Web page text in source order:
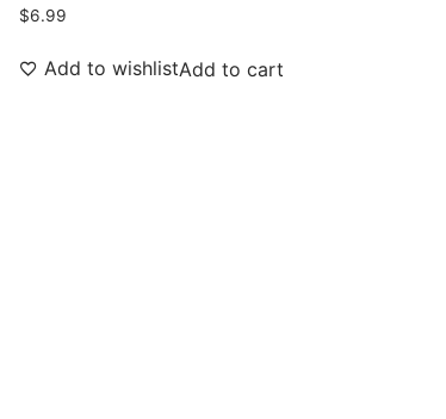
$6.99
Add to wishlistAdd to cart